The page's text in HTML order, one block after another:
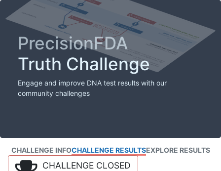
PrecisionFDA
Truth Challenge
Engage and improve DNA test results with our
community challenges
CHALLENGE INFOCHALLENGE RESULTSEXPLORE RESULTS
CHALLENGE CLOSED